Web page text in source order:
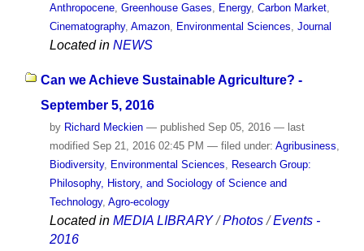
Anthropocene, Greenhouse Gases Energy, Carbon Market,
Cinematography, Amazon, Environmental Sciences Journal
Located in NEWS
Can we Achieve Sustainable Agriculture? -
September 5, 2016
by Richard Meckien — publishedSep 05, 2016 — last
modifiedSep 21, 2016 02:45 PM — filed under: Agribusiness
Biodiversity, Environmental Sciences
Research Group:
Philosophy, History, and Sociology of Science and
Technology, Agro-ecology
Located in MEDIA LIBRARY /Photos /Events -
2016